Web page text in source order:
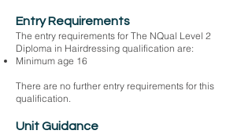
Entry Requirements
The entry requirements for The NQual Level 2
Diploma in Hairdressing qualification are:
Minimum age 16
There are no further entry requirements for this
qualification.
Unit Guidance